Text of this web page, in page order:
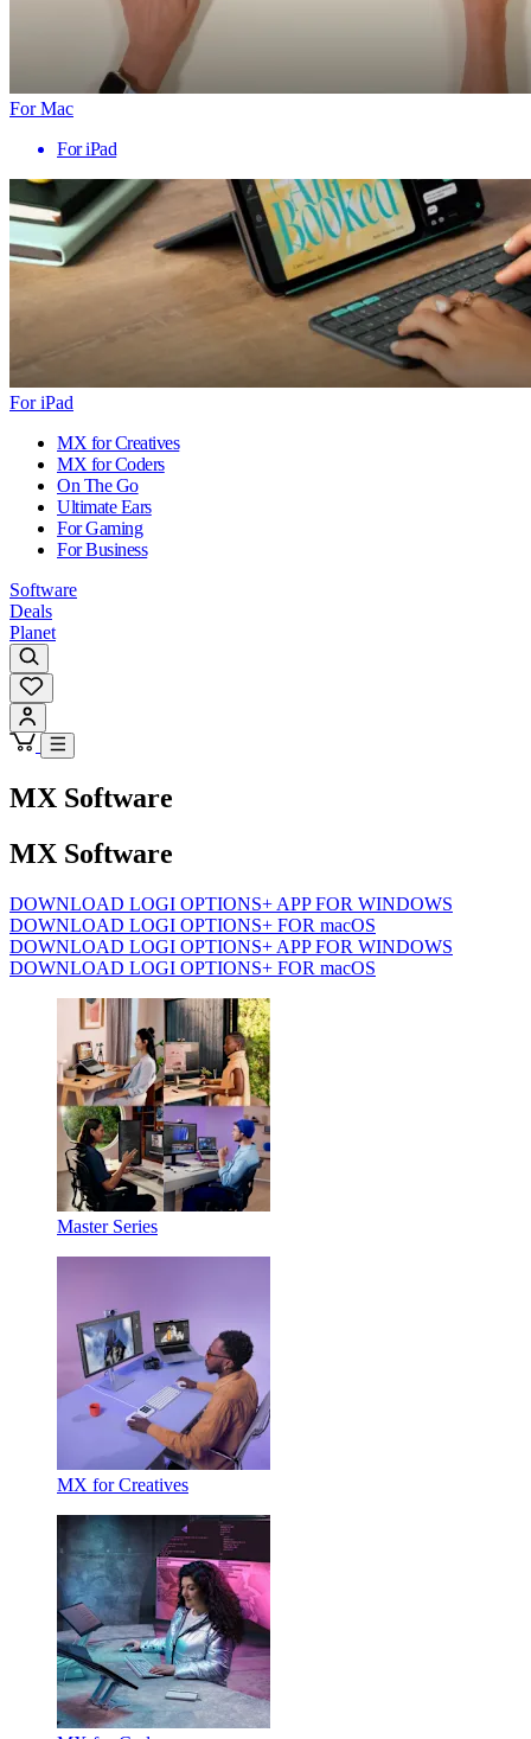
For Mac
For iPad
For iPad
MX for Creatives
MX for Coders
On The Go
Ultimate Ears
For Gaming
For Business
Software
Deals
Planet
MX Software
MX Software
DOWNLOAD LOGI OPTIONS+ APP FOR WINDOWS
DOWNLOAD LOGI OPTIONS+ FOR macOS
DOWNLOAD LOGI OPTIONS+ APP FOR WINDOWS
DOWNLOAD LOGI OPTIONS+ FOR macOS
Master Series
MX for Creatives